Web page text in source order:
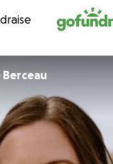
Berceau